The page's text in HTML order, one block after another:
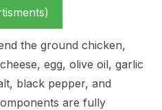
the ground chicken,
egg, olive oil, garlic
black pepper, and
are fully